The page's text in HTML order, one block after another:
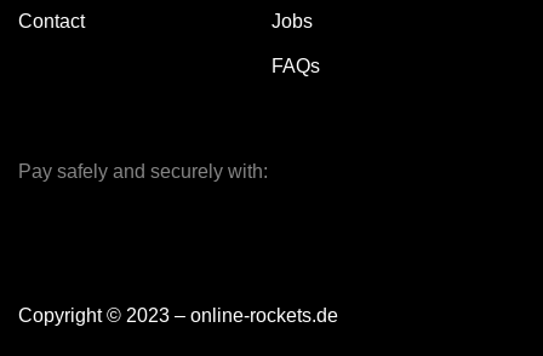
Contact Jobs
FAQs
Pay safely and securely with:
Copyright © 2023 – online-rockets.de